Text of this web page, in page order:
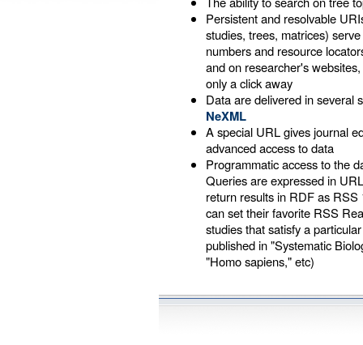
Persistent and resolvable
studies, trees, matrices)
numbers and resource
and on researcher's
only a click away
Data are delivered in several
NeXML
A special URL gives journal
advanced access to data
Programmatic access to the
Queries are expressed in
return results in RDF as
can set their favorite RSS
studies that satisfy a
published in "Systematic
"Homo sapiens," etc)